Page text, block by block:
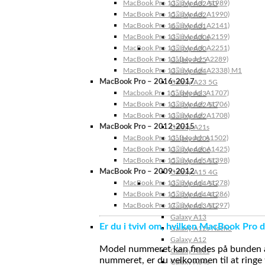
Galaxy A32 5G
Galaxy A32
Galaxy A31
Galaxy A30s
Galaxy A30
Galaxy A25
Galaxy A24
Galaxy A23 5G
Galaxy A23
Galaxy A22 5G
Galaxy A22
Galaxy A21s
Galaxy A20s
Galaxy A20e
Galaxy A15 5G
Galaxy A15 4G
Galaxy A14 5G
Galaxy A14 4G
Galaxy A13 5G
Galaxy A13
Galaxy A12s Nacho
Galaxy A12
Galaxy A05s
Galaxy A04s
MacBook Pro 13″ (Model: A1989)
MacBook Pro 15″ (Model: A1990)
MacBook Pro 16″ (Model: A2141)
MacBook Pro 13″ (Model: A2159)
MacBook Pro 13″ (Model: A2251)
MacBook Pro 13” (Model: A2289)
MacBook Pro 13″ (Model: A2338) M1
MacBook Pro – 2016-2017
Macbook Pro 15″ (Model: A1707)
MacBook Pro 13″ (Model: A1706)
MacBook Pro 13″ (Model: A1708)
MacBook Pro – 2012-2015
MacBook Pro 13” (Model: A1502)
MacBook Pro 13″ (Model: A1425)
MacBook Pro 15″ (Model: A1398)
MacBook Pro – 2009-2012
MacBook Pro 13″ (Model: A1278)
MacBook Pro 15″ (Model: A1286)
MacBook Pro 17″ (Model: A1297)
Er du i tvivl om, hvilken MacBook Pro
Model nummeret kan findes på
nummeret, er du velkommen til at